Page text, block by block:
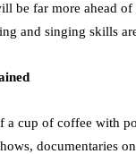
be far more ahead of
and singing skills
a cup of coffee with
documentaries